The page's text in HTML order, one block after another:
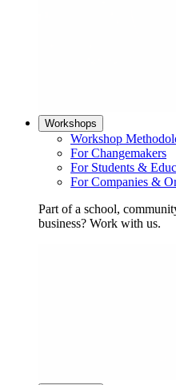
Workshops
Workshop
For Changemakers
For Students &
For Companies &
Part of a school,
business? Work with us.